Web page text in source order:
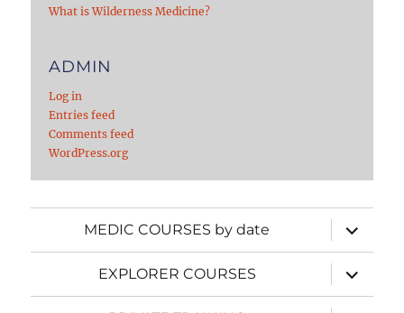
What is Wilderness Medicine?
ADMIN
Log in
Entries feed
Comments feed
WordPress.org
MEDIC COURSES by date
expand
child
menu
EXPLORER COURSES
expand
child
menu